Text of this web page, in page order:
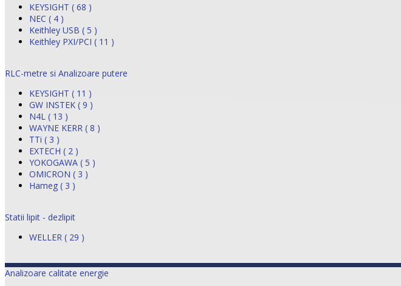
KEYSIGHT ( 68 )
NEC ( 4 )
Keithley USB ( 5 )
Keithley PXI/PCI ( 11 )
RLC-metre si Analizoare putere
KEYSIGHT ( 11 )
GW INSTEK ( 9 )
N4L ( 13 )
WAYNE KERR ( 8 )
TTi ( 3 )
EXTECH ( 2 )
YOKOGAWA ( 5 )
OMICRON ( 3 )
Hameg ( 3 )
Statii lipit - dezlipit
WELLER ( 29 )
Analizoare calitate energie